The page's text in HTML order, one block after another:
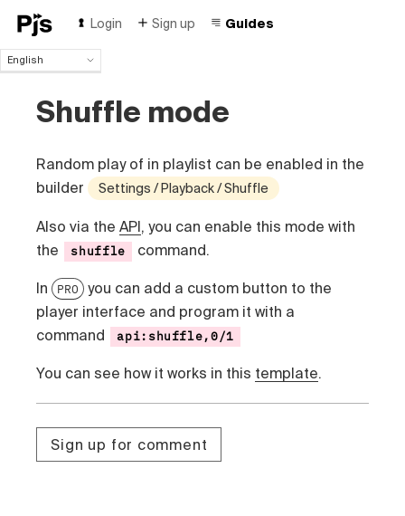
Login Sign up Guides
English
Español
Português (Brasil)
Français
Italiano
Čeština
Shuffle mode
Random play of in playlist can be enabled in the
builder
Settings / Playback / Shuffle
Also via theAPI, you can enable this mode with
the
shuffle command.
In PRO
you can add a custom button to the
player interface and program it with a
command
api:shuffle,0/1
You can see how it works in this template.
Sign up for comment